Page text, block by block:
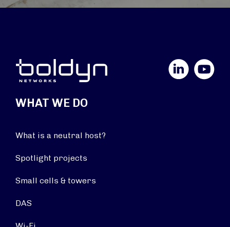
YouTube
WHAT WE DO
What is a neutral host?
Spotlight projects
Small cells & towers
DAS